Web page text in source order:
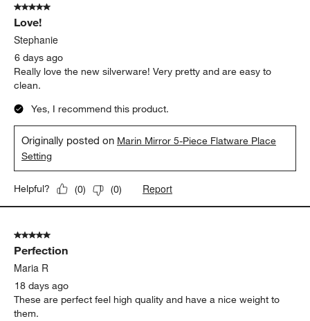
5 out of 5 stars.
Love!
Stephanie
6 days ago
Really love the new silverware! Very pretty and are easy to
clean.
Yes, I recommend this product.
Originally posted on Marin Mirror 5-Piece Flatware Place
Setting
Helpful? (0) (0) Report
5 out of 5 stars.
Perfection
Maria R
18 days ago
These are perfect feel high quality and have a nice weight to
them.